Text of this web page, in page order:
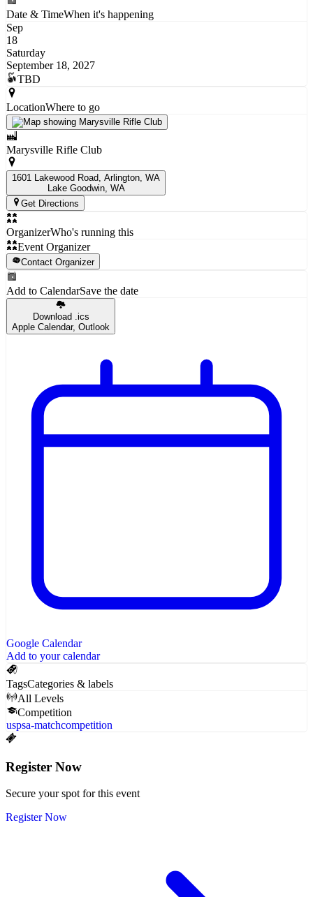
Date & TimeWhen it's happening
Sep
18
Saturday
September 18, 2027
TBD
LocationWhere to go
Marysville Rifle Club
1601 Lakewood Road, Arlington, WA
Lake Goodwin, WA
Get Directions
OrganizerWho's running this
Event Organizer
Contact Organizer
Add to CalendarSave the date
Download .ics
Apple Calendar, Outlook
Google Calendar
Add to your calendar
TagsCategories & labels
All Levels
Competition
uspsa-matchcompetition
Register Now
Secure your spot for this event
Register Now